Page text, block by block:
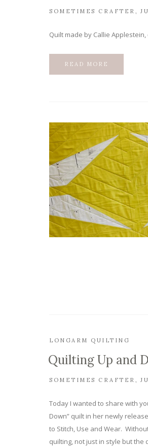
SOMETIMES CRAFTER
Quilt made by Callie
READ MORE
LONGARM QUILTING
Quilting Up and
SOMETIMES CRAFTER
Today I wanted to share with
Down” quilt in her newly
to Stitch, Use and Wear.
quilting, not just in style but the